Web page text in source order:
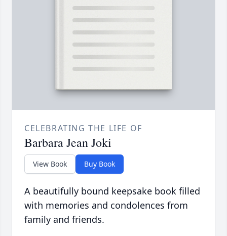
CELEBRATING THE LIFE OF
Barbara Jean Joki
View Book Buy Book
A beautifully bound keepsake book filled
with memories and condolences from
family and friends.